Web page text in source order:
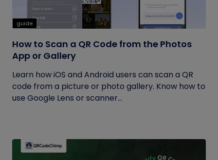
guide
How to Scan a QR Code from the Photos
App or Gallery
Learn how iOS and Android users can scan a QR
code from a picture or photo gallery. Know how to
use Google Lens or scanner...